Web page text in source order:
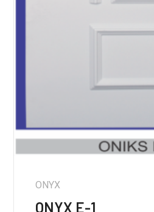
ONYX
ONYX E-1